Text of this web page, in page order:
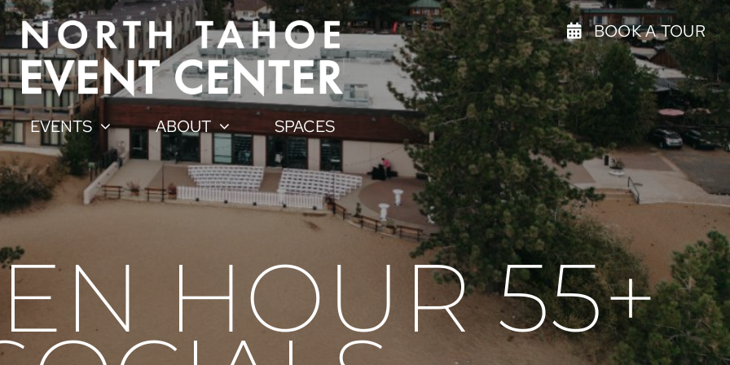
BOOK A TOUR
EVENTS ABOUT SPACES
HOUR 55+